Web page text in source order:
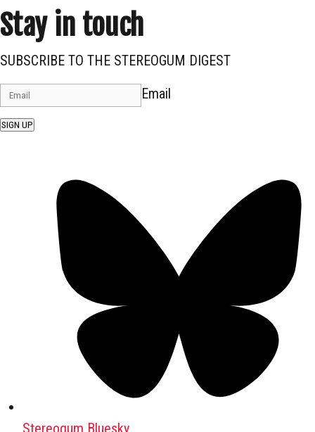
Stay in touch
SUBSCRIBE TO THE STEREOGUM DIGEST
Email
SIGN UP
Stereogum Bluesky